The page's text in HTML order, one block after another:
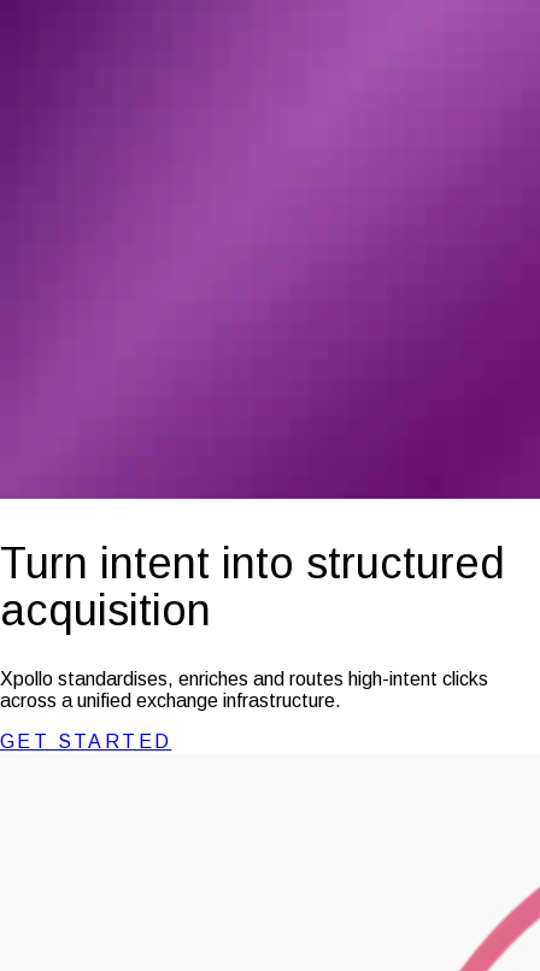
Turn intent into structured
acquisition
Xpollo standardises, enriches and routes high-intent clicks
across a unified exchange infrastructure.
GET STARTED